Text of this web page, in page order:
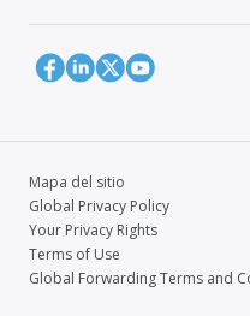
Mapa del sitio
Global Privacy Policy
Your Privacy Rights
Terms of Use
Global Forwarding Terms and